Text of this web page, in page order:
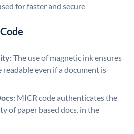
for faster and secure
The use of magnetic ink ensures
readable even if a document is
MICR code authenticates the
of paper based docs. in the